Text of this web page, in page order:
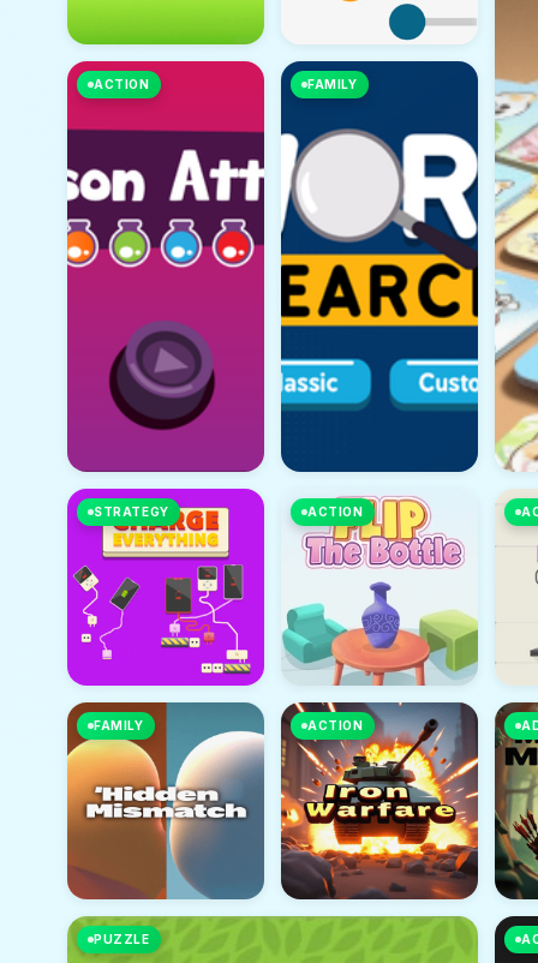
ACTION FAMILY
STRATEGY ACTION
FAMILY ACTION
PUZZLE